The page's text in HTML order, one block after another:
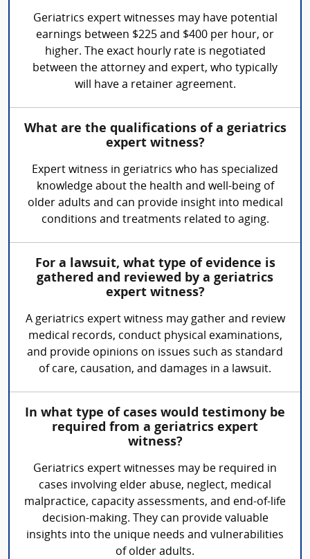
Geriatrics expert witnesses may have potential
earnings between $225 and $400 per hour, or
higher. The exact hourly rate is negotiated
between the attorney and expert, who typically
will have a retainer agreement.
What are the qualifications of a geriatrics
expert witness?
Expert witness in geriatrics who has specialized
knowledge about the health and well-being of
older adults and can provide insight into medical
conditions and treatments related to aging.
For a lawsuit, what type of evidence is
gathered and reviewed by a geriatrics
expert witness?
A geriatrics expert witness may gather and review
medical records, conduct physical examinations,
and provide opinions on issues such as standard
of care, causation, and damages in a lawsuit.
In what type of cases would testimony be
required from a geriatrics expert
witness?
Geriatrics expert witnesses may be required in
cases involving elder abuse, neglect, medical
malpractice, capacity assessments, and end-of-life
decision-making. They can provide valuable
insights into the unique needs and vulnerabilities
of older adults.